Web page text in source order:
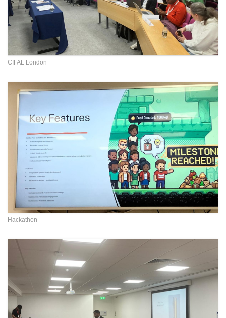
CIFAL London
Hackathon